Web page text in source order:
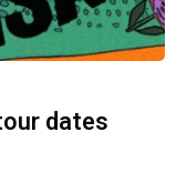
dates